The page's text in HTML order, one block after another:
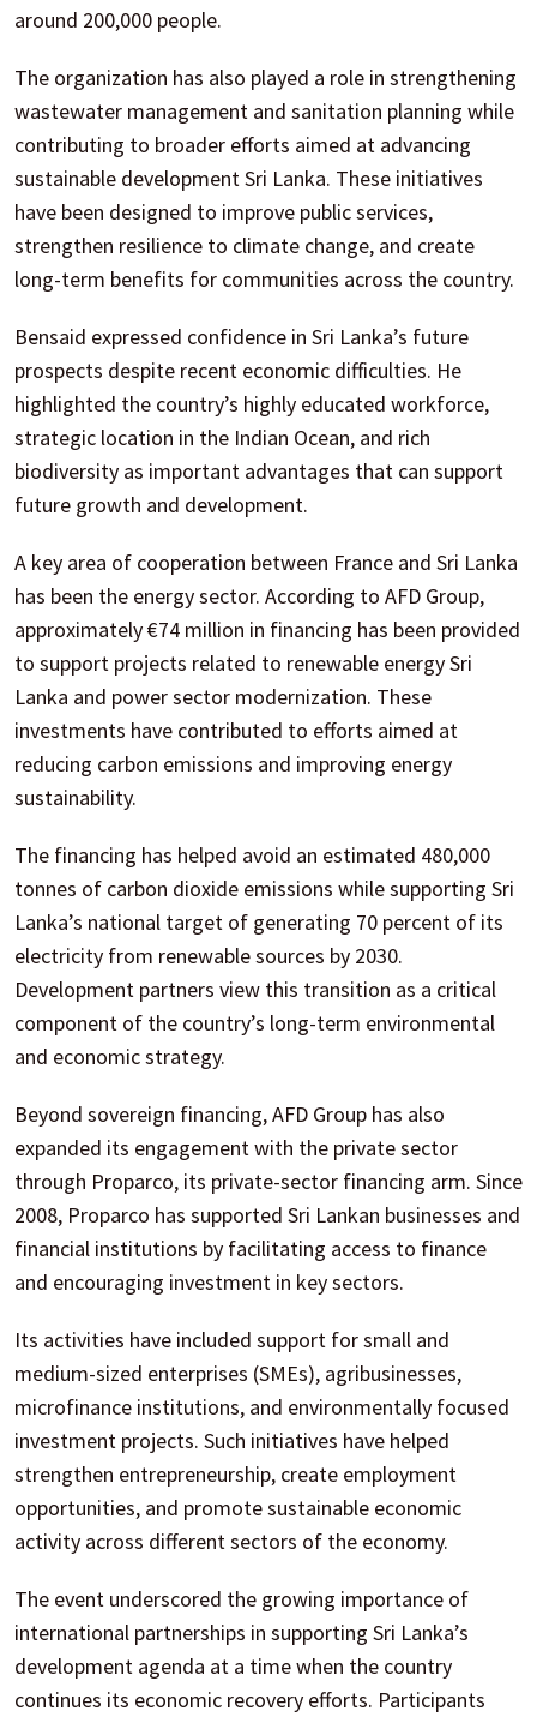
around 200,000 people.
The organization has also played a role in strengthening
wastewater management and sanitation planning while
contributing to broader efforts aimed at advancing
sustainable development Sri Lanka. These initiatives
have been designed to improve public services,
strengthen resilience to climate change, and create
long-term benefits for communities across the country.
Bensaid expressed confidence in Sri Lanka’s future
prospects despite recent economic difficulties. He
highlighted the country’s highly educated workforce,
strategic location in the Indian Ocean, and rich
biodiversity as important advantages that can support
future growth and development.
A key area of cooperation between France and Sri Lanka
has been the energy sector. According to AFD Group,
approximately €74 million in financing has been provided
to support projects related to renewable energy Sri
Lanka and power sector modernization. These
investments have contributed to efforts aimed at
reducing carbon emissions and improving energy
sustainability.
The financing has helped avoid an estimated 480,000
tonnes of carbon dioxide emissions while supporting Sri
Lanka’s national target of generating 70 percent of its
electricity from renewable sources by 2030.
Development partners view this transition as a critical
component of the country’s long-term environmental
and economic strategy.
Beyond sovereign financing, AFD Group has also
expanded its engagement with the private sector
through Proparco, its private-sector financing arm. Since
2008, Proparco has supported Sri Lankan businesses and
financial institutions by facilitating access to finance
and encouraging investment in key sectors.
Its activities have included support for small and
medium-sized enterprises (SMEs), agribusinesses,
microfinance institutions, and environmentally focused
investment projects. Such initiatives have helped
strengthen entrepreneurship, create employment
opportunities, and promote sustainable economic
activity across different sectors of the economy.
The event underscored the growing importance of
international partnerships in supporting Sri Lanka’s
development agenda at a time when the country
continues its economic recovery efforts. Participants